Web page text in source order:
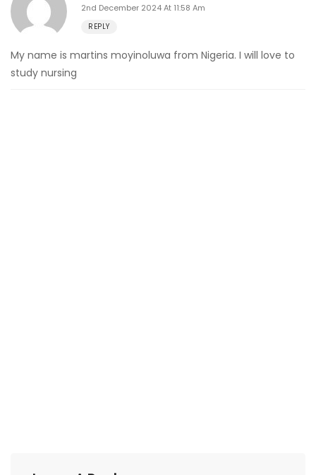
2nd December 2024 At 11:58 Am
REPLY
My name is martins moyinoluwa from Nigeria. I will love to
study nursing